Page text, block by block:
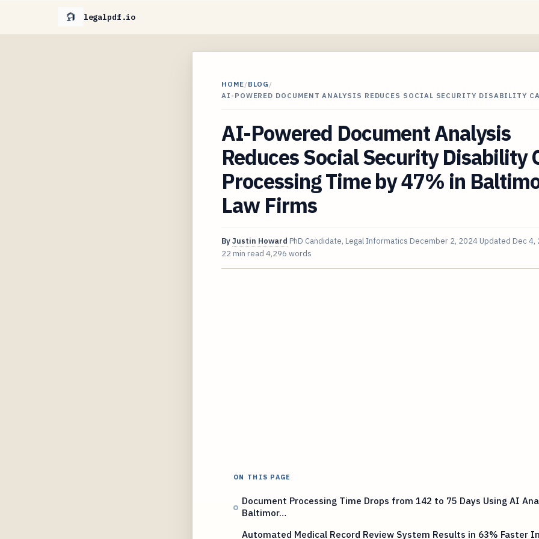
legalpdf.io
HOME/BLOG /
AI-POWERED DOCUMENT ANALYSIS REDUCES SOCIAL SECURITY DISABILITY
AI-Powered Document Analysis
Reduces Social Security Disability
Processing Time by 47% in
Law Firms
ByJustin Howard PhD Candidate, Legal Informatics December 2, 2024 Updated Dec 4,
22 min read 4,296 words
ON THIS PAGE
Document Processing Time Drops from 142 to 75 Days Using AI
Baltimor…
Automated Medical Record Review System Results in 63% Faster